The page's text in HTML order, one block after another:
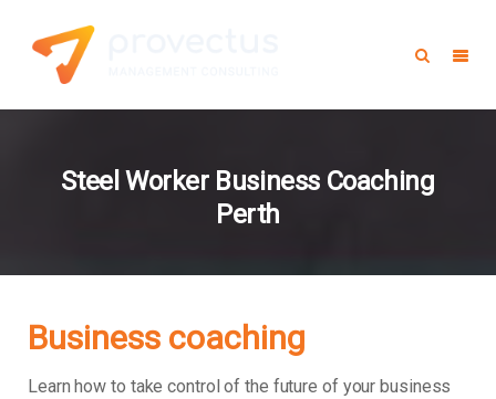
Steel Worker Business Coaching
Perth
Business coaching
Learn how to take control of the future of your business